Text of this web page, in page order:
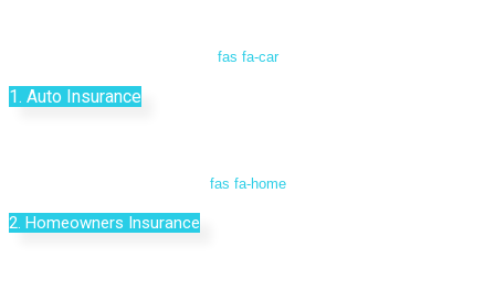
fas fa-car
1. Auto Insurance
fas fa-home
2. Homeowners Insurance